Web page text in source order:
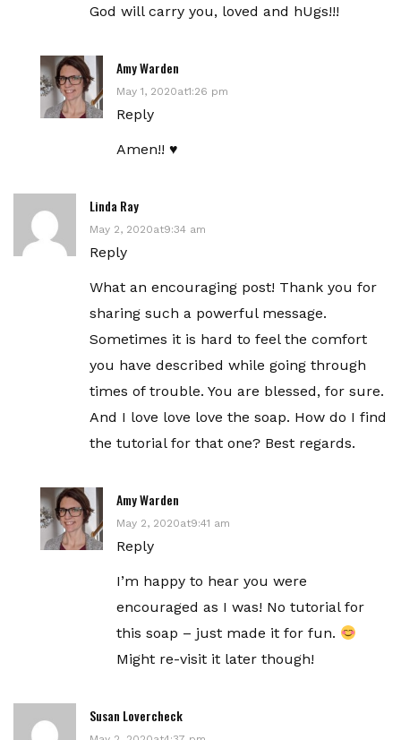
God will carry you, loved and hUgs!!!
Amy Warden
May 1, 2020at1:26 pm
Reply
Amen!! ♥️
Linda Ray
May 2, 2020at9:34 am
Reply
What an encouraging post! Thank you for
sharing such a powerful message.
Sometimes it is hard to feel the comfort
you have described while going through
times of trouble. You are blessed, for sure.
And I love love love the soap. How do I find
the tutorial for that one? Best regards.
Amy Warden
May 2, 2020at9:41 am
Reply
I’m happy to hear you were
encouraged as I was! No tutorial for
this soap – just made it for fun.
Might re-visit it later though!
Susan Lovercheck